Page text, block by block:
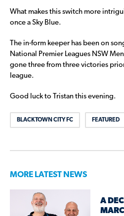
What makes this switch more
once a Sky Blue.
The in-form keeper has been on
National Premier Leagues NSW
gone three from three victories
league.
Good luck to Tristan this evening.
BLACKTOWN CITY FC FEATURED
MORE LATEST NEWS
A